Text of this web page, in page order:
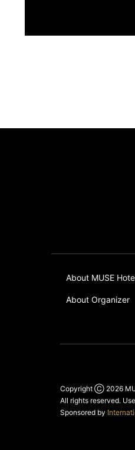
About MUSE
About Organizer
Copyright Ⓒ 2026
All rights reserved.
Sponsored by